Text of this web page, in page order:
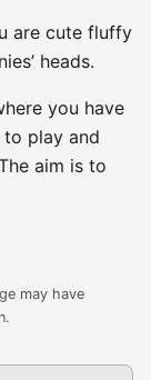
are cute fluffy
heads.
you have
play and
aim is to
may have